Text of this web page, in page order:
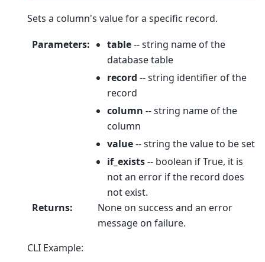
Sets a column's value for a specific record.
Parameters: table-- string name of the
database table
record -- string identifier of the
record
column -- string name of the
column
value-- string the value to be set
if_exists-- boolean if True, it is
not an error if the record does
not exist.
Returns:
None on success and an error
message on failure.
CLI Example: